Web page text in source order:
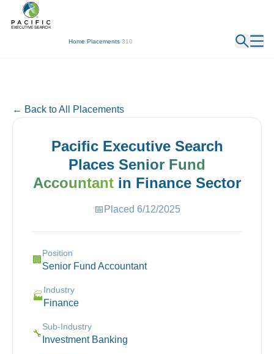
Home/Placements/310
← Back
← Back to All Placements
Pacific Executive Search
Places Senior Fund
Accountant in Finance Sector
📅 Placed 6/12/2025
🏢
Position
Senior Fund Accountant
🏭
Industry
Finance
🔧
Sub-Industry
Investment Banking